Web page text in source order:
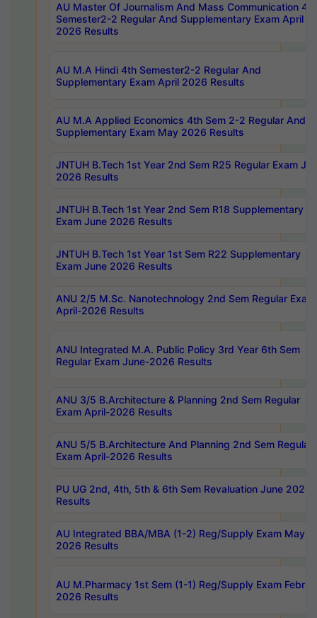
AU Master Of Journalism And Mass Communication 4th
Semester2-2 Regular And Supplementary Exam April
2026 Results
AU M.A Hindi 4th Semester2-2 Regular And
Supplementary Exam April 2026 Results
AU M.A Applied Economics 4th Sem 2-2 Regular And
Supplementary Exam May 2026 Results
JNTUH B.Tech 1st Year 2nd Sem R25 Regular Exam
2026 Results
JNTUH B.Tech 1st Year 2nd Sem R18 Supplementary
Exam June 2026 Results
JNTUH B.Tech 1st Year 1st Sem R22 Supplementary
Exam June 2026 Results
ANU 2/5 M.Sc. Nanotechnology 2nd Sem Regular Exam
April-2026 Results
ANU Integrated M.A. Public Policy 3rd Year 6th Sem
Regular Exam June-2026 Results
ANU 3/5 B.Architecture & Planning 2nd Sem Regular
Exam April-2026 Results
ANU 5/5 B.Architecture And Planning 2nd Sem Regular
Exam April-2026 Results
PU UG 2nd, 4th, 5th & 6th Sem Revaluation June 2026
Results
AU Integrated BBA/MBA (1-2) Reg/Supply Exam May
2026 Results
AU M.Pharmacy 1st Sem (1-1) Reg/Supply Exam
2026 Results